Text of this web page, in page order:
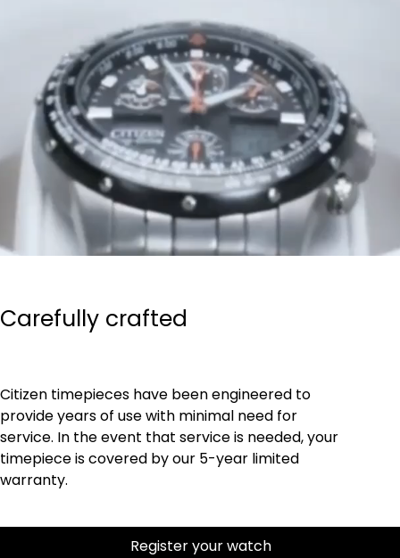
Carefully crafted
Citizen timepieces have been engineered to
provide years of use with minimal need for
service. In the event that service is needed, your
timepiece is covered by our 5-year limited
warranty.
Register your watch